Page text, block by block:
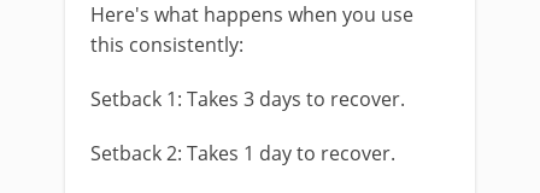
Here's what happens when you use
this consistently:
Setback 1: Takes 3 days to recover.
Setback 2: Takes 1 day to recover.